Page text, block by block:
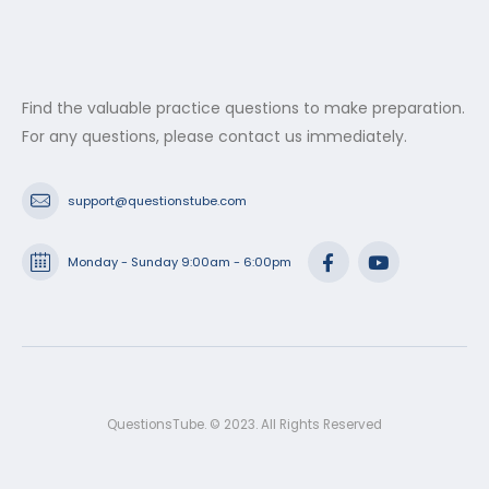
Find the valuable practice questions to make preparation.
For any questions, please contact us immediately.
support@questionstube.com
Monday - Sunday 9:00am - 6:00pm
QuestionsTube. © 2023. All Rights Reserved